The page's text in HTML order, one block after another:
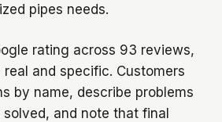
pipes needs.
rating across 93 reviews,
and specific. Customers
by name, describe problems
and note that final